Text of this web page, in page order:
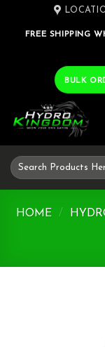
FREE SHIPPING
BULK
Search
for:
HOME /